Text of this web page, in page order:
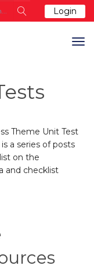
Login
Theme Unit Test
a series of posts
on the
and checklist